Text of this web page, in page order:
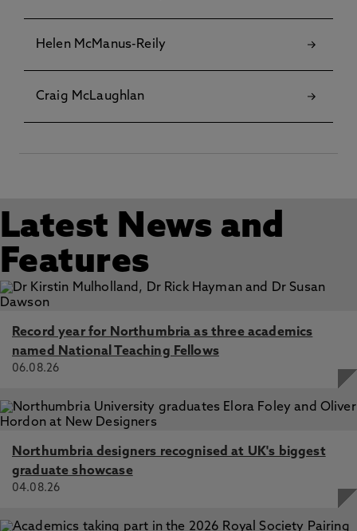
Helen McManus-Reily
Craig McLaughlan
Latest News and
Features
Record year for Northumbria as three academics
named National Teaching Fellows
06.08.26
Northumbria designers recognised at UK's biggest
graduate showcase
04.08.26